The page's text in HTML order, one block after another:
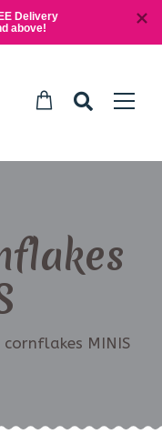
cornflakes MINIS
Delivery
above!